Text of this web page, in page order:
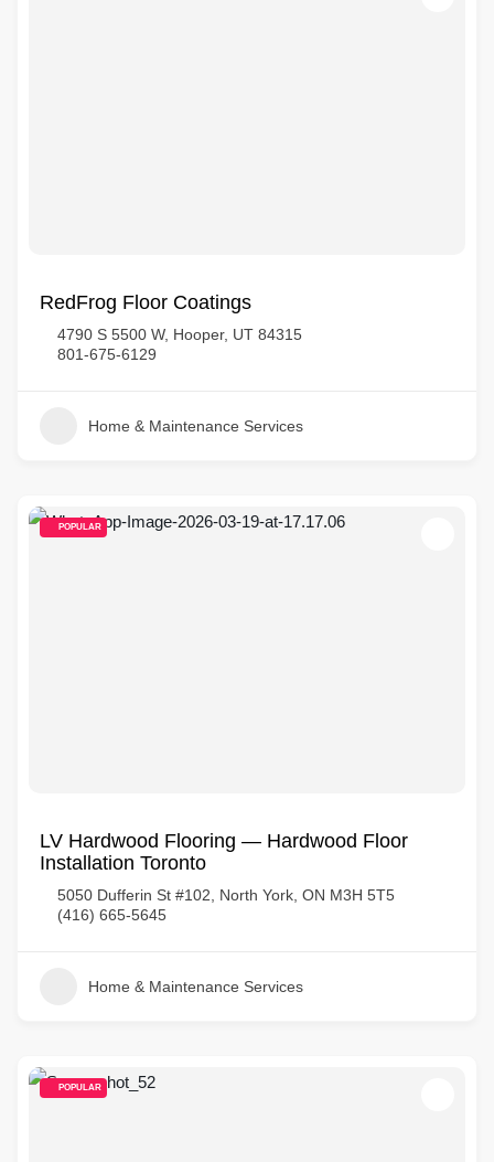
RedFrog Floor Coatings
4790 S 5500 W, Hooper, UT 84315
801-675-6129
Home & Maintenance Services
POPULAR
LV Hardwood Flooring — Hardwood Floor
Installation Toronto
5050 Dufferin St #102, North York, ON M3H 5T5
(416) 665-5645
Home & Maintenance Services
POPULAR